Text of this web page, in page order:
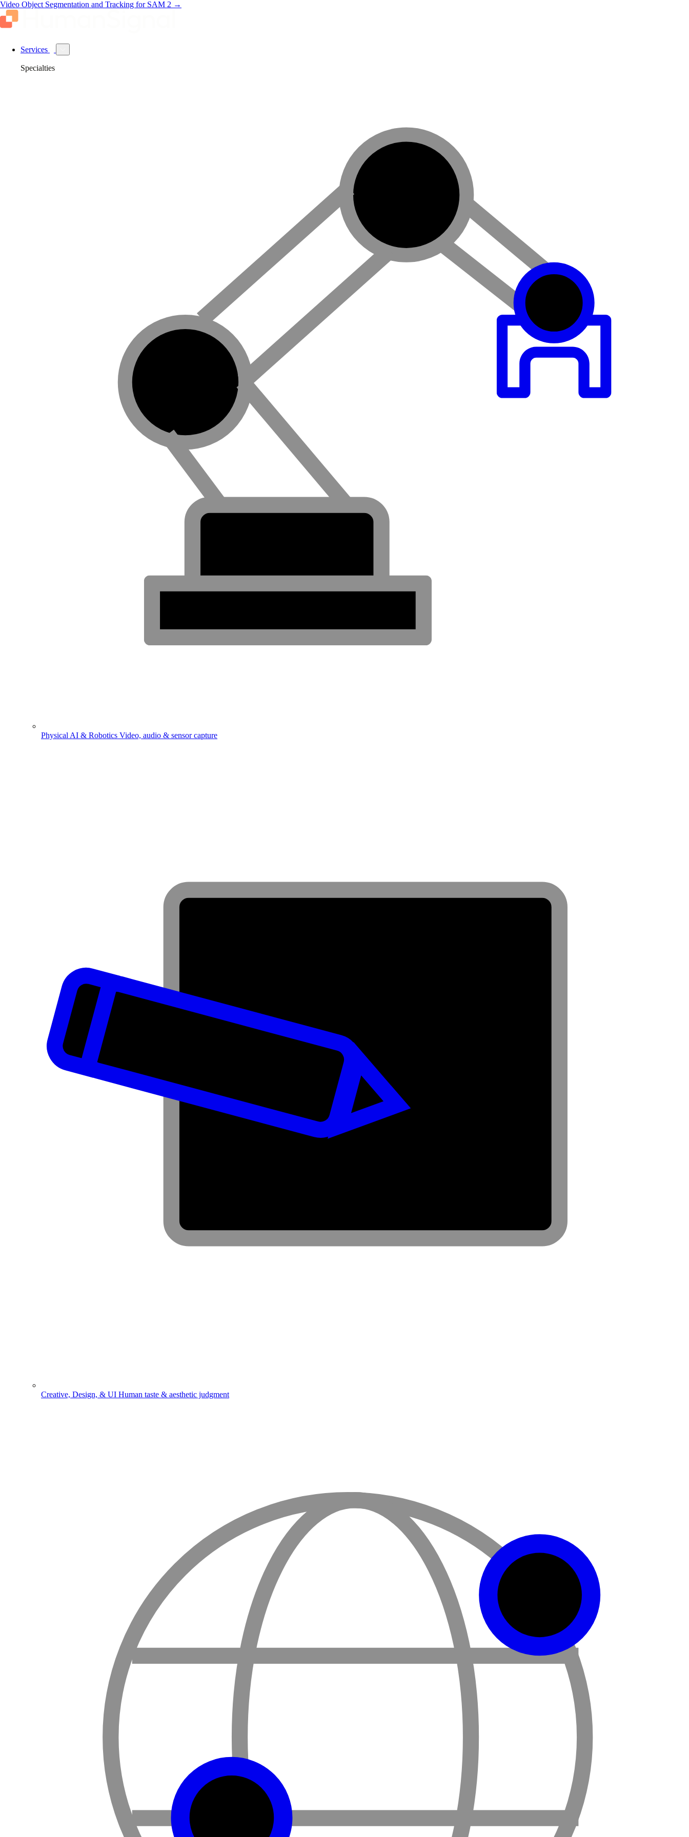
Video Object Segmentation and Tracking for SAM 2 →
Services
Specialties
Physical AI & Robotics Video, audio & sensor capture
Creative, Design, & UI Human taste & aesthetic judgment